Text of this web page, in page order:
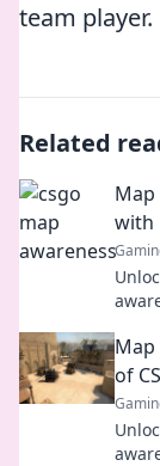
team player.
Related
Map
with
Map
of